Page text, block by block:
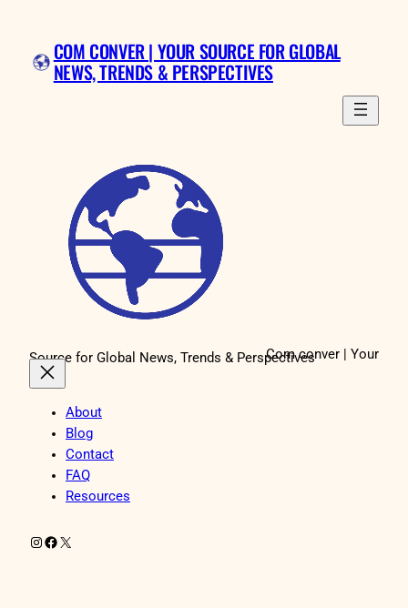
content COM CONVER | YOUR SOURCE FOR GLOBAL
NEWS, TRENDS & PERSPECTIVES
Com conver | Your
Source for Global News, Trends & Perspectives
About
Blog
Contact
FAQ
Resources
Instagram
Facebook
X